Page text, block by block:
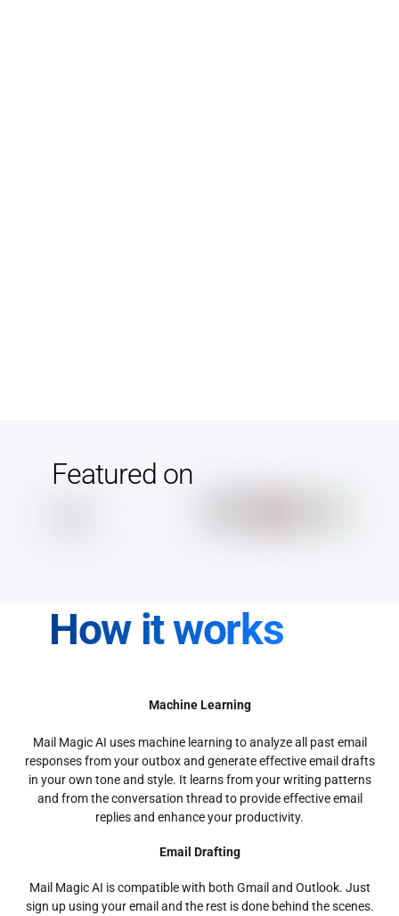
Featured on
How it works
Machine Learning
Mail Magic AI uses machine learning to analyze all past email
responses from your outbox and generate effective email drafts
in your own tone and style. It learns from your writing patterns
and from the conversation thread to provide effective email
replies and enhance your productivity.
Email Drafting
Mail Magic AI is compatible with both Gmail and Outlook. Just
sign up using your email and the rest is done behind the scenes.